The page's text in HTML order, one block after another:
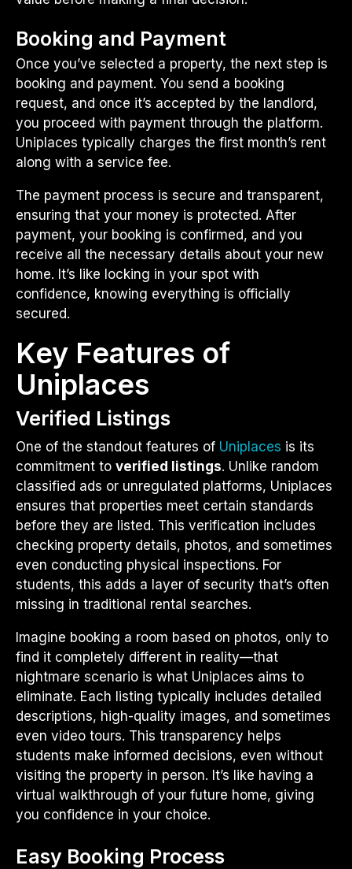
Booking and Payment
Once you’ve selected a property, the next step is
booking and payment. You send a booking
request, and once it’s accepted by the landlord,
you proceed with payment through the platform.
Uniplaces typically charges the first month’s rent
along with a service fee.
The payment process is secure and transparent,
ensuring that your money is protected. After
payment, your booking is confirmed, and you
receive all the necessary details about your new
home. It’s like locking in your spot with
confidence, knowing everything is officially
secured.
Key Features of
Uniplaces
Verified Listings
One of the standout features of Uniplaces is its
commitment to verified listings. Unlike random
classified ads or unregulated platforms, Uniplaces
ensures that properties meet certain standards
before they are listed. This verification includes
checking property details, photos, and sometimes
even conducting physical inspections. For
students, this adds a layer of security that’s often
missing in traditional rental searches.
Imagine booking a room based on photos, only to
find it completely different in reality—that
nightmare scenario is what Uniplaces aims to
eliminate. Each listing typically includes detailed
descriptions, high-quality images, and sometimes
even video tours. This transparency helps
students make informed decisions, even without
visiting the property in person. It’s like having a
virtual walkthrough of your future home, giving
you confidence in your choice.
Easy Booking Process